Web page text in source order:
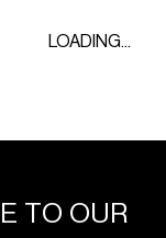
LOADING...
TO OUR